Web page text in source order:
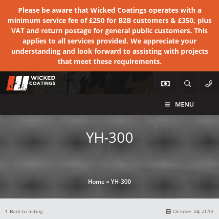
Please be aware that Wicked Coatings operates with a
minimum service fee of £250 for B2B customers & £350, plus
VAT and return postage for general public customers. This
applies to all services provided. We appreciate your
understanding and look forward to assisting with projects
that meet these requirements.
MENU
YH-300
Home»YH-300
Back to listing October 24, 2013